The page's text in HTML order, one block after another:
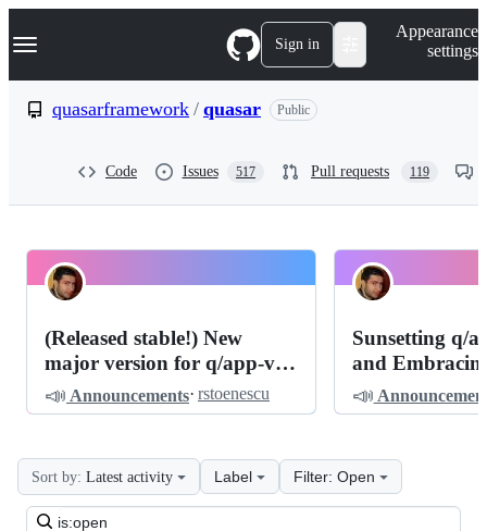
k
p
Navigation Menu Sign in
Appearance
settings
quasarframework / quasar Public
Code Issues 517 Pull requests 119
quasarframework
Discussions
Pinned
(Released stable!) New
major version for q/app-vite
(v3)
📣 Announcements· rstoenescu
Sunsetting q/
and
of Light: The
Quasar is q/
📣
Search
Sort by: Latest activity Label Filter: Open